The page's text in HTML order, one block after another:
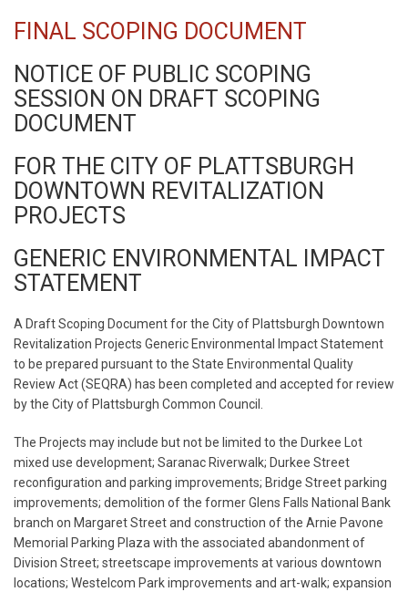
FINAL SCOPING DOCUMENT
NOTICE OF PUBLIC SCOPING
SESSION ON DRAFT SCOPING
DOCUMENT
FOR THE CITY OF PLATTSBURGH
DOWNTOWN REVITALIZATION
PROJECTS
GENERIC ENVIRONMENTAL IMPACT
STATEMENT
A Draft Scoping Document for the City of Plattsburgh Downtown
Revitalization Projects Generic Environmental Impact Statement
to be prepared pursuant to the State Environmental Quality
Review Act (SEQRA) has been completed and accepted for review
by the City of Plattsburgh Common Council.
The Projects may include but not be limited to the Durkee Lot
mixed use development; Saranac Riverwalk; Durkee Street
reconfiguration and parking improvements; Bridge Street parking
improvements; demolition of the former Glens Falls National Bank
branch on Margaret Street and construction of the Arnie Pavone
Memorial Parking Plaza with the associated abandonment of
Division Street; streetscape improvements at various downtown
locations; Westelcom Park improvements and art-walk; expansion